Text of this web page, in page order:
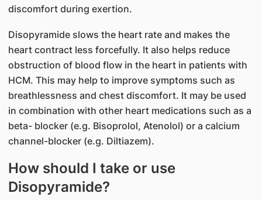
discomfort during exertion.
Disopyramide slows the heart rate and makes the
heart contract less forcefully. It also helps reduce
obstruction of blood flow in the heart in patients with
HCM. This may help to improve symptoms such as
breathlessness and chest discomfort. It may be used
in combination with other heart medications such as a
beta- blocker (e.g. Bisoprolol, Atenolol) or a calcium
channel-blocker (e.g. Diltiazem).
How should I take or use
Disopyramide?